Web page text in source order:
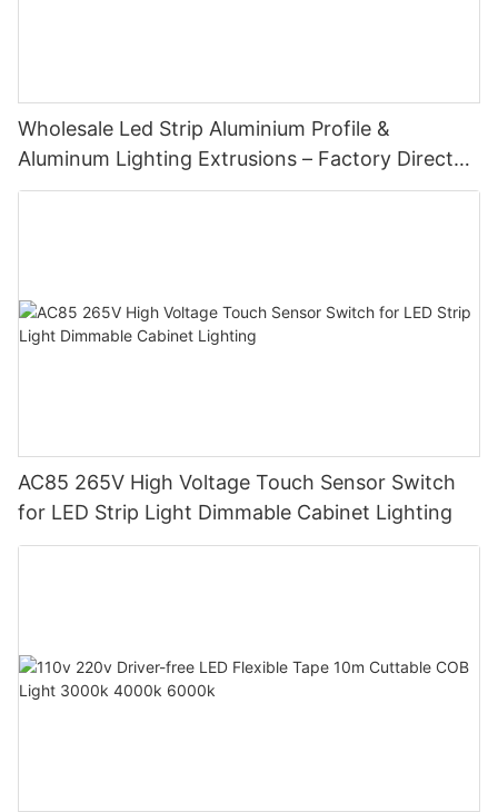
Wholesale Led Strip Aluminium Profile &
Aluminum Lighting Extrusions – Factory Direct
Supply
AC85 265V High Voltage Touch Sensor Switch
for LED Strip Light Dimmable Cabinet Lighting